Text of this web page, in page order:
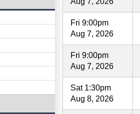
Fri 9:00pm
Aug 7, 2026
Fri 9:00pm
Aug 7, 2026
Sat 1:30pm
Aug 8, 2026